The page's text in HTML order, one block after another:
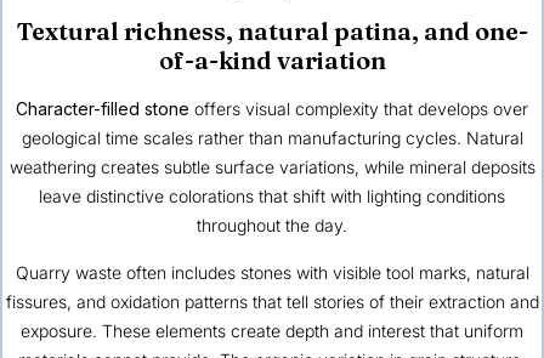
Textural richness, natural patina, and one-
of-a-kind variation
Character-filled stone offers visual complexity that develops over
geological time scales rather than manufacturing cycles. Natural
weathering creates subtle surface variations, while mineral deposits
leave distinctive colorations that shift with lighting conditions
throughout the day.
Quarry waste often includes stones with visible tool marks, natural
fissures, and oxidation patterns that tell stories of their extraction and
exposure. These elements create depth and interest that uniform